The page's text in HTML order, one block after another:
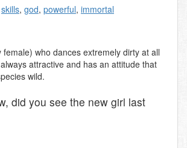
skills, god, powerful, immortal
who dances extremely dirty at all
attractive and has an attitude that
wild.
did you see the new girl last